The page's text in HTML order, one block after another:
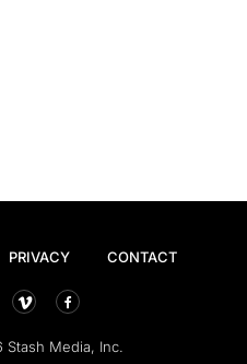
PRIVACY CONTACT
Media, Inc.